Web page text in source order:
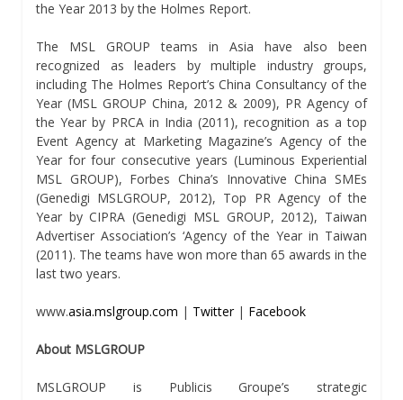
the Year 2013 by the Holmes Report.
The MSL GROUP teams in Asia have also been
recognized as leaders by multiple industry groups,
including The Holmes Report’s China Consultancy of the
Year (MSL GROUP China, 2012 & 2009), PR Agency of
the Year by PRCA in India (2011), recognition as a top
Event Agency at Marketing Magazine’s Agency of the
Year for four consecutive years (Luminous Experiential
MSL GROUP), Forbes China’s Innovative China SMEs
(Genedigi MSLGROUP, 2012), Top PR Agency of the
Year by CIPRA (Genedigi MSL GROUP, 2012), Taiwan
Advertiser Association’s ‘Agency of the Year in Taiwan
(2011). The teams have won more than 65 awards in the
last two years.
www.asia.mslgroup.com | Twitter| Facebook
About MSLGROUP
MSLGROUP is Publicis Groupe’s strategic